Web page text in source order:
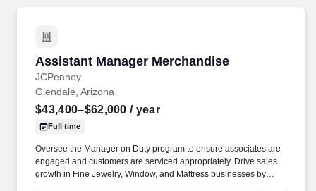
Assistant Manager Merchandise
JCPenney
Assistant Manager Merchandise
Glendale, Arizona
$43,400–$62,000 / year
Full time
Oversee the Manager on Duty program to ensure associates are
engaged and customers are serviced appropriately. Drive sales
growth in Fine Jewelry, Window, and Mattress businesses by